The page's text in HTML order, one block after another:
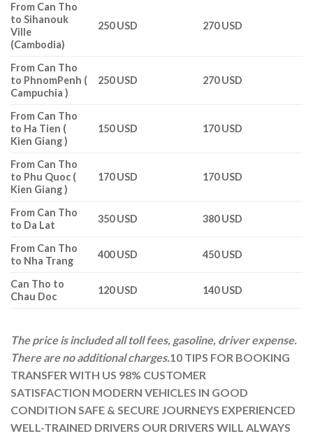
From Can Tho
to Sihanouk
Ville
(Cambodia)
250 USD 270 USD
From Can Tho
to PhnomPenh (
Campuchia )
250 USD 270 USD
From Can Tho
to Ha Tien (
Kien Giang )
150 USD 170 USD
From Can Tho
to Phu Quoc (
Kien Giang )
170 USD 170 USD
From Can Tho
to Da Lat
350 USD 380 USD
From Can Tho
to Nha Trang
400 USD 450 USD
Can Tho to
Chau Doc
120 USD 140 USD
The price is included all toll fees, gasoline, driver expense.
There are no additional charges.10 TIPS FOR BOOKING
TRANSFER WITH US 98% CUSTOMER
SATISFACTION MODERN VEHICLES IN GOOD
CONDITION SAFE & SECURE JOURNEYS EXPERIENCED
WELL-TRAINED DRIVERS OUR DRIVERS WILL ALWAYS